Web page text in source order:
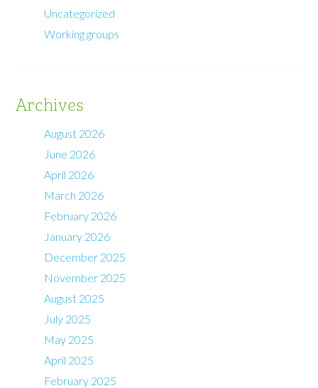
Uncategorized
Working groups
Archives
August 2026
June 2026
April 2026
March 2026
February 2026
January 2026
December 2025
November 2025
August 2025
July 2025
May 2025
April 2025
February 2025